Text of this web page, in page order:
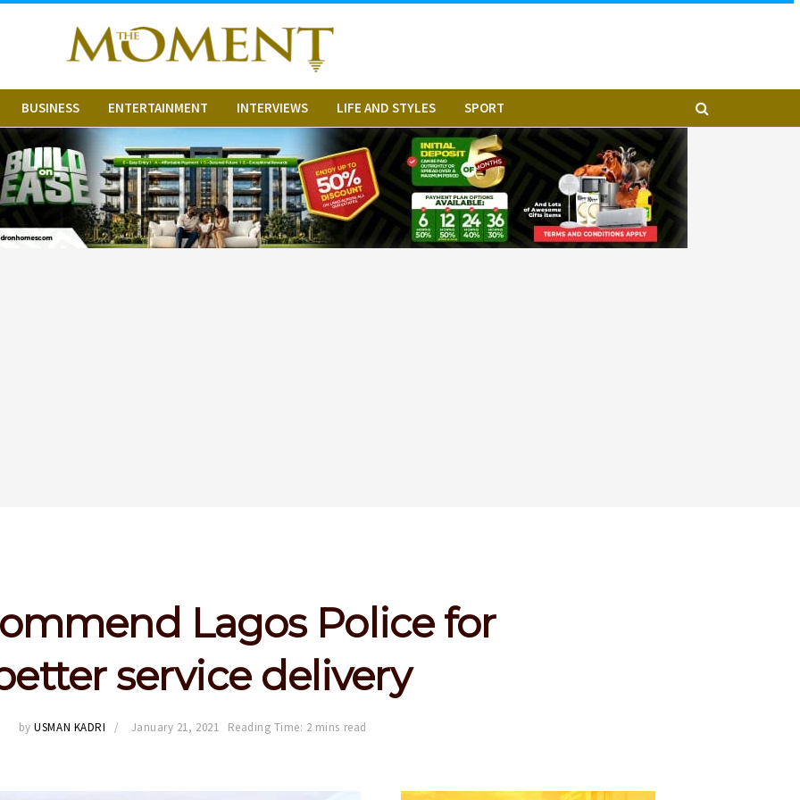
BUSINESS ENTERTAINMENT INTERVIEWS LIFE AND STYLES SPORT
Lagos Police for
service delivery
by USMAN KADRI January 21, 2021 Reading Time: 2 mins read